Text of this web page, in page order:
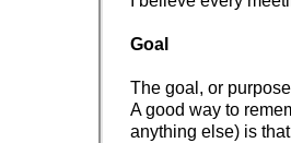
Goal
The goal, or
A good way to
anything else) is